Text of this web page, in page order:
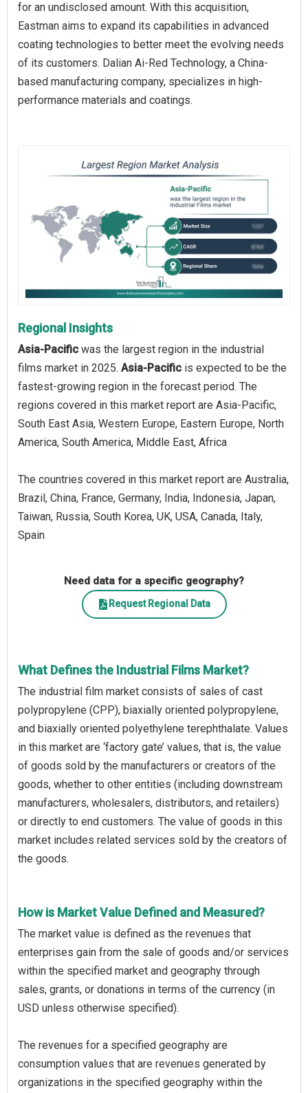
for an undisclosed amount. With this acquisition,
Eastman aims to expand its capabilities in advanced
coating technologies to better meet the evolving needs
of its customers. Dalian Ai-Red Technology, a China-
based manufacturing company, specializes in high-
performance materials and coatings.
Regional Insights
Asia-Pacific was the largest region in the industrial
films market in 2025. Asia-Pacific is expected to be the
fastest-growing region in the forecast period. The
regions covered in this market report are Asia-Pacific,
South East Asia, Western Europe, Eastern Europe, North
America, South America, Middle East, Africa
The countries covered in this market report are Australia,
Brazil, China, France, Germany, India, Indonesia, Japan,
Taiwan, Russia, South Korea, UK, USA, Canada, Italy,
Spain
Need data for a specific geography?
Request Regional Data
What Defines the Industrial Films Market?
The industrial film market consists of sales of cast
polypropylene (CPP), biaxially oriented polypropylene,
and biaxially oriented polyethylene terephthalate. Values
in this market are ‘factory gate’ values, that is, the value
of goods sold by the manufacturers or creators of the
goods, whether to other entities (including downstream
manufacturers, wholesalers, distributors, and retailers)
or directly to end customers. The value of goods in this
market includes related services sold by the creators of
the goods.
How is Market Value Defined and Measured?
The market value is defined as the revenues that
enterprises gain from the sale of goods and/or services
within the specified market and geography through
sales, grants, or donations in terms of the currency (in
USD unless otherwise specified).
The revenues for a specified geography are
consumption values that are revenues generated by
organizations in the specified geography within the